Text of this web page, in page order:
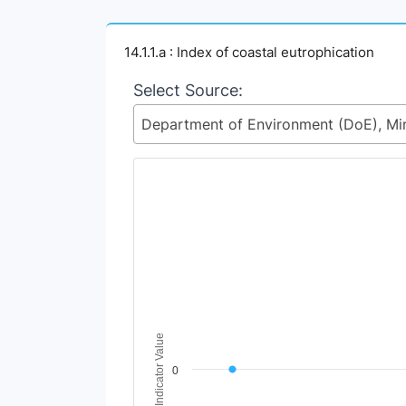
14.1.1.a : Index of coastal eutrophication
Select Source:
Indicator Value 0